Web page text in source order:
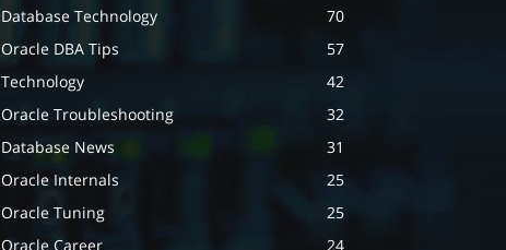
Database Technology
70
Oracle DBA Tips
57
Technology
42
Oracle Troubleshooting
32
Database News
31
Oracle Internals
25
Oracle Tuning
25
Oracle Career
24